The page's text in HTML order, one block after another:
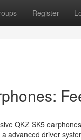
Register
QKZ SK5
advanced driver